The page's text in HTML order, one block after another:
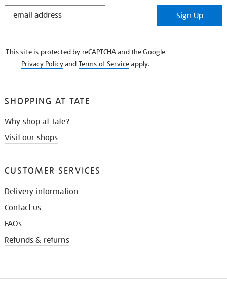
STAY
Sign Up
This site is protected by reCAPTCHA and the Google
Privacy Policyand Terms of Serviceapply.
SHOPPING AT TATE
Why shop at Tate?
Visit our shops
CUSTOMER SERVICES
Delivery information
Contact us
FAQs
Refunds & returns